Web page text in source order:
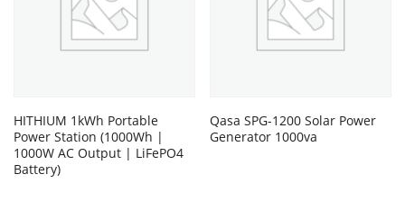
HITHIUM 1kWh Portable
Power Station (1000Wh |
1000W AC Output | LiFePO4
Battery)
Qasa SPG-1200 Solar Power
Generator 1000va